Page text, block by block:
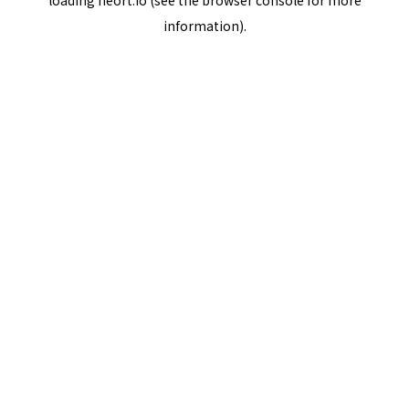
information).